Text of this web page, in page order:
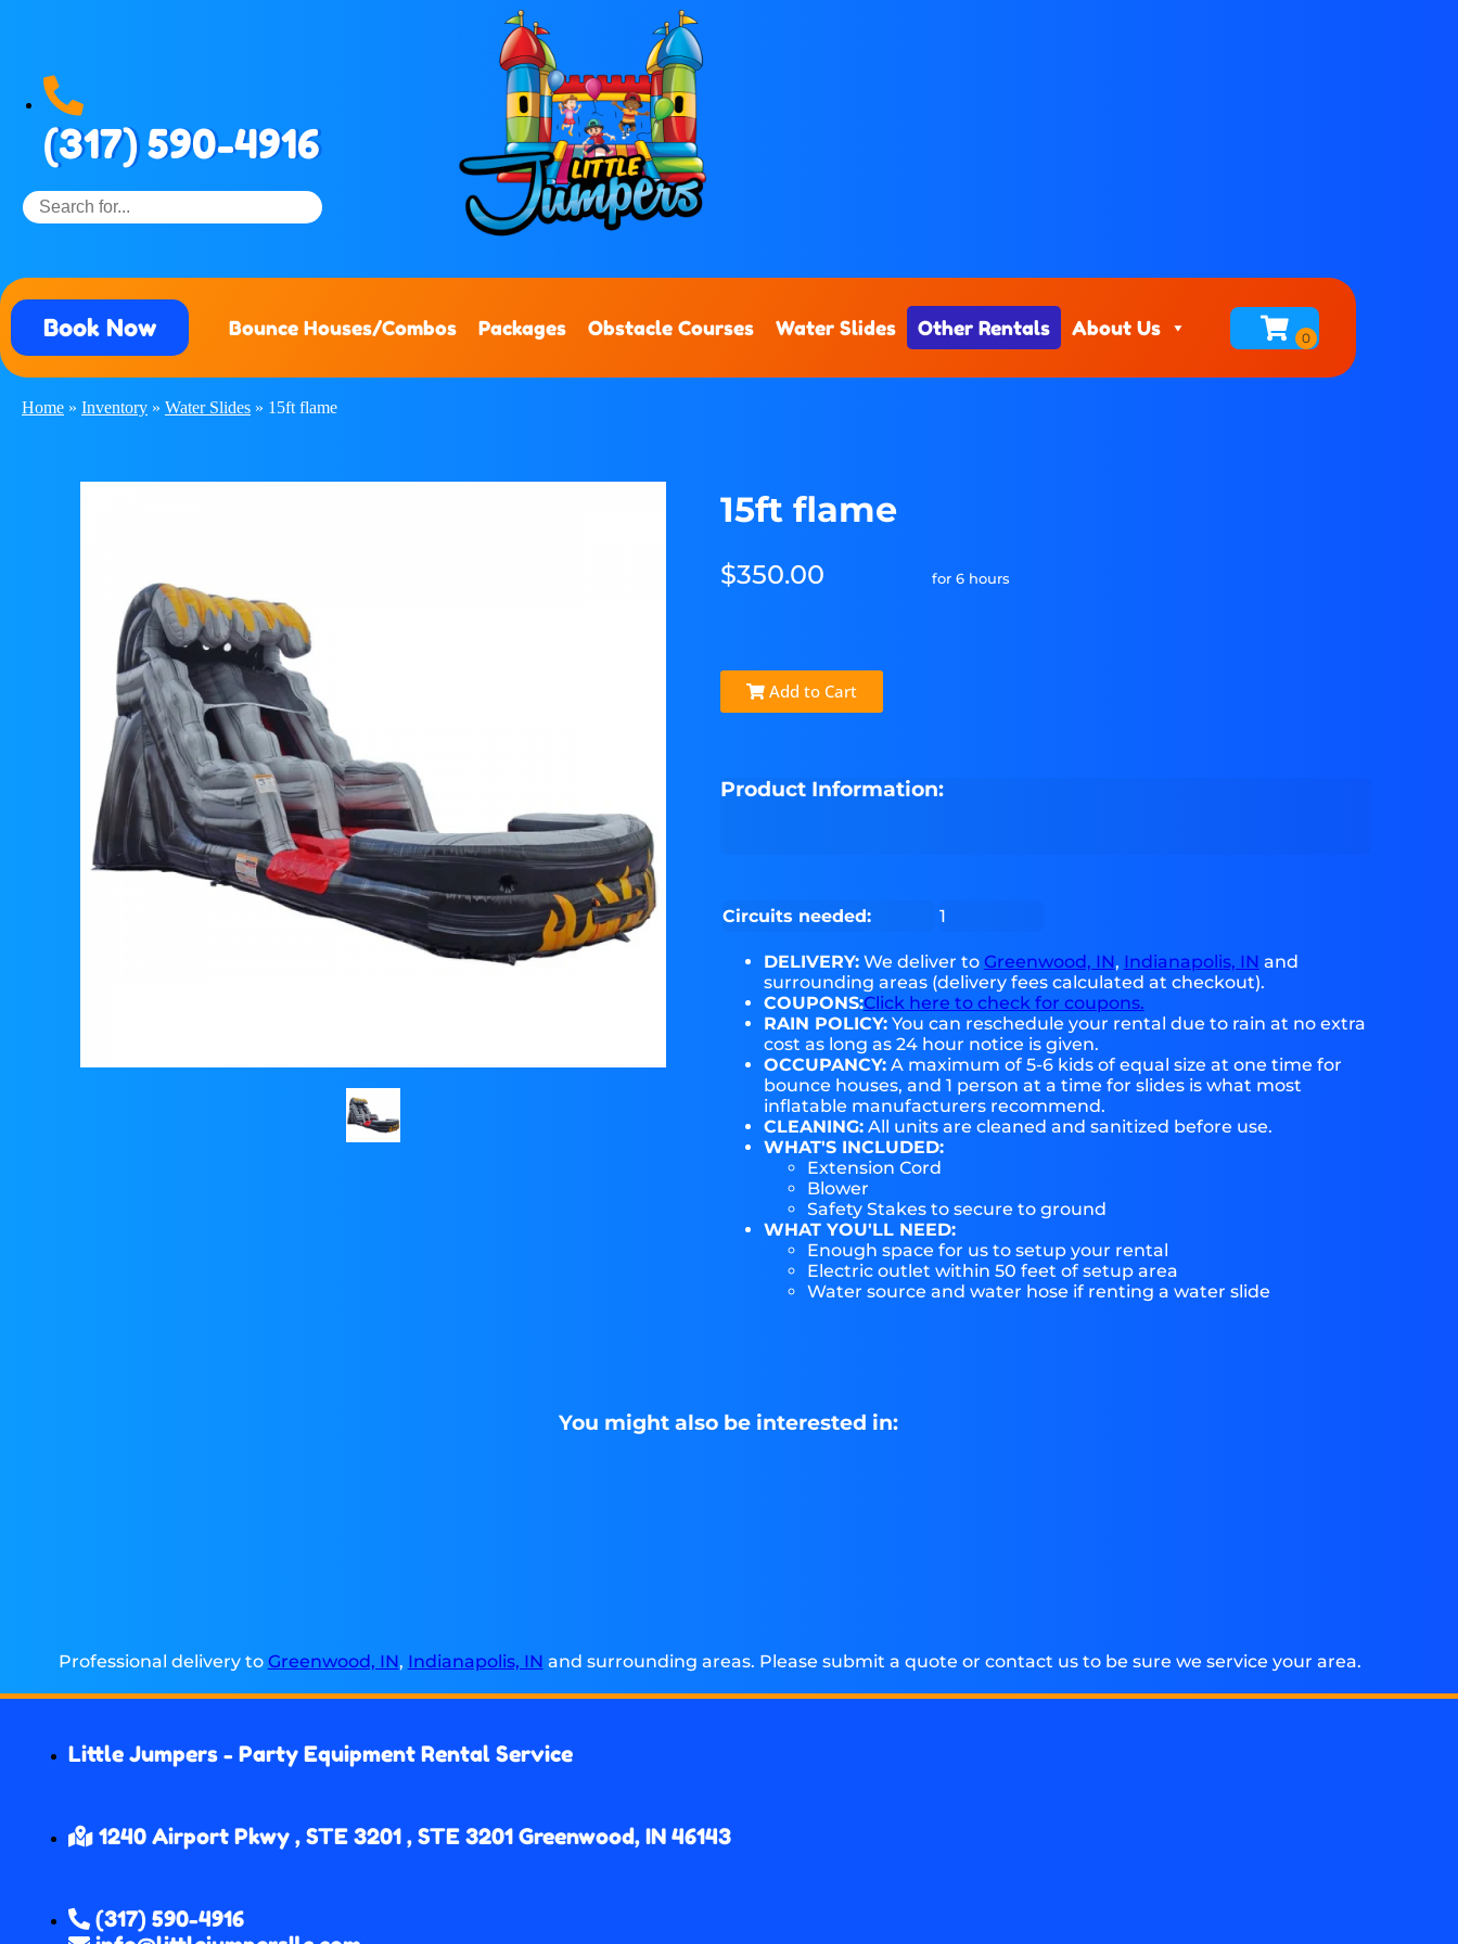
(317) 590-4916
Book Now Bounce Houses/Combos Packages Obstacle Courses Water Slides Other Rentals About Us
Home » Inventory » Water Slides » 15ft flame
15ft flame
$350.00 for 6 hours
Add to Cart
Product Information:
Circuits needed: 1
DELIVERY:We deliver to Greenwood, IN, Indianapolis, IN and
surrounding areas (delivery fees calculated at checkout).
COUPONS:Click here to check for coupons.
RAIN POLICY:You can reschedule your rental due to rain at no extra
cost as long as 24 hour notice is given.
OCCUPANCY:A maximum of 5-6 kids of equal size at one time for
bounce houses, and 1 person at a time for slides is what most
inflatable manufacturers recommend.
CLEANING:All units are cleaned and sanitized before use.
WHAT'S INCLUDED:
Extension Cord
Blower
Safety Stakes to secure to ground
WHAT YOU'LL NEED:
Enough space for us to setup your rental
Electric outlet within 50 feet of setup area
Water source and water hose if renting a water slide
You might also be interested in:
Professional delivery to Greenwood, IN, Indianapolis, IN and surrounding areas. Please submit a quote or contact us to be sure we service your area.
Little Jumpers - Party Equipment Rental Service
1240 Airport Pkwy , STE 3201 , STE 3201 Greenwood, IN 46143
(317) 590-4916